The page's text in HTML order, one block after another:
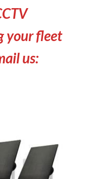
your fleet
us: